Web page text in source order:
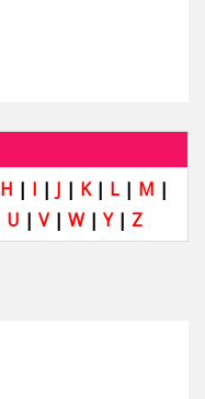
H | I | J | K| L| M |
U | V| W| Y| Z